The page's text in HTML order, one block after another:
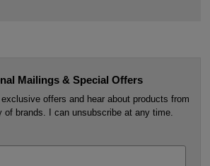
Mailings & Special Offers
offers and hear about products from
of brands. I can unsubscribe at any time.